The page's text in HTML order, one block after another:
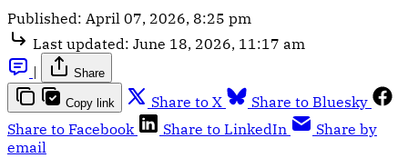
Published: April 07, 2026, 8:25 pm
Last updated: June 18, 2026, 11:17 am
|
Share
Copy link Share to X
Share to Bluesky
Share to Facebook
Share to LinkedIn
Share by
email